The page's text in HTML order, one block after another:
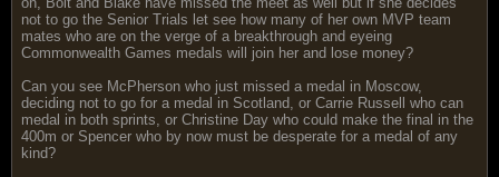
not to go the Senior Trials let see how many of her own MVP team
mates who are on the verge of a breakthrough and eyeing
Commonwealth Games medals will join her and lose money?
Can you see McPherson who just missed a medal in Moscow,
deciding not to go for a medal in Scotland, or Carrie Russell who can
medal in both sprints, or Christine Day who could make the final in the
400m or Spencer who by now must be desperate for a medal of any
kind?